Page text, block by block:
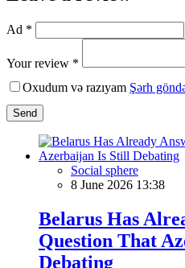
Ad *
Your review *
Oxudum və razıyam Şərh
Send
Social sphere
8 June 2026 13:38
Belarus Has
Question That
Debating